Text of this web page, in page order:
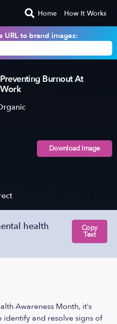
Home How It Works
URL to brand images:
Preventing Burnout At
Work
Download Image
health
Copy
Text
Awareness Month, it’s
identify and resolve signs of